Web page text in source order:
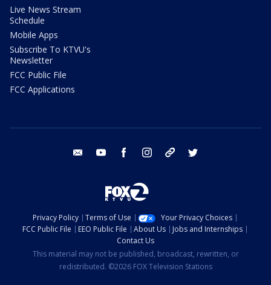
Live News Stream
Schedule
Mobile Apps
Subscribe To KTVU's
Newsletter
FCC Public File
FCC Applications
email youtube facebook instagram tik tok
Privacy Policy Terms of Use
Your Privacy Choices
FCC Public File
EEO Public File About Us
Jobs and Internships
Contact Us
This material may not be published, broadcast, rewritten, or
redistributed. ©2026 FOX Television Stations